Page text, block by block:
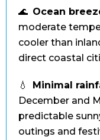
🌊 Ocean
moderate
cooler than
direct coastal
💧 Minimal
December and
predictable
outings and